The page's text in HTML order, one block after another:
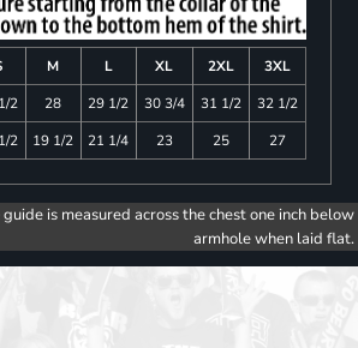
M L XL 2XL
3XL
2 28 29 1/2 30 3/4 31 1/2
32 1/2
2 19 1/2 21 1/4 23 25 27
is measured across the chest one inch below
armhole when laid flat.